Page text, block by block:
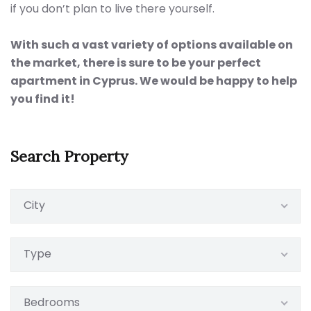
if you don’t plan to live there yourself.
With such a vast variety of options available on
the market, there is sure to be your perfect
apartment in Cyprus. We would be happy to help
you find it!
Search Property
City
Type
Bedrooms